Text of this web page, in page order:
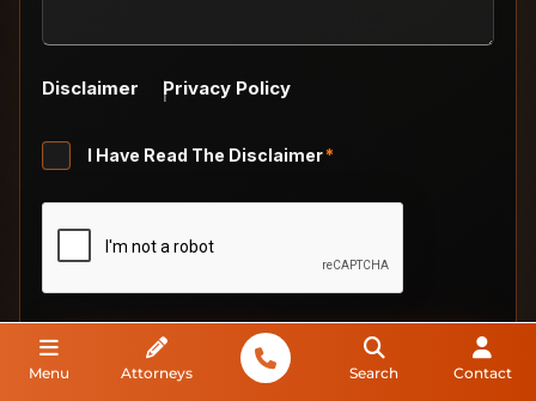
Disclaimer Privacy Policy
Untitled
* I Have Read The Disclaimer*
Menu Attorneys Search Contact